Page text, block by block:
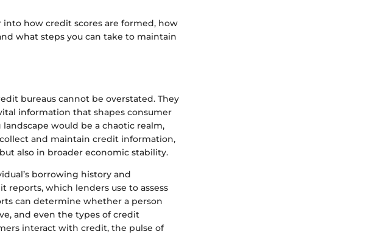
how credit scores are formed, how
what steps you can take to maintain
bureaus cannot be overstated. They
information that shapes consumer
would be a chaotic realm,
and maintain credit information,
also in broader economic stability.
borrowing history and
reports, which lenders use to assess
can determine whether a person
and even the types of credit
interact with credit, the pulse of